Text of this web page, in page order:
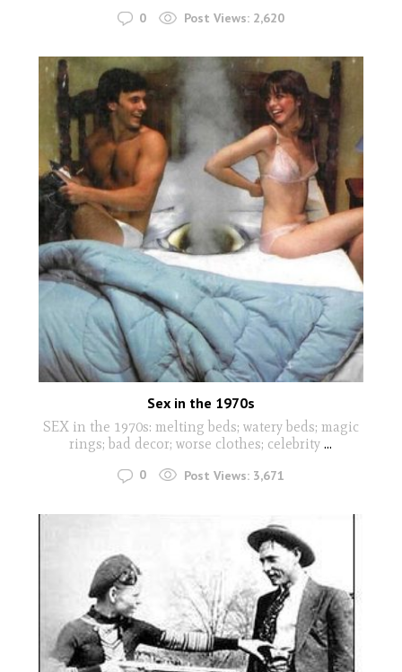
0 Post Views: 2,620
Sex in the 1970s
SEX in the 1970s: melting beds; watery beds; magic
rings; bad decor; worse clothes; celebrity ...
0 Post Views: 3,671